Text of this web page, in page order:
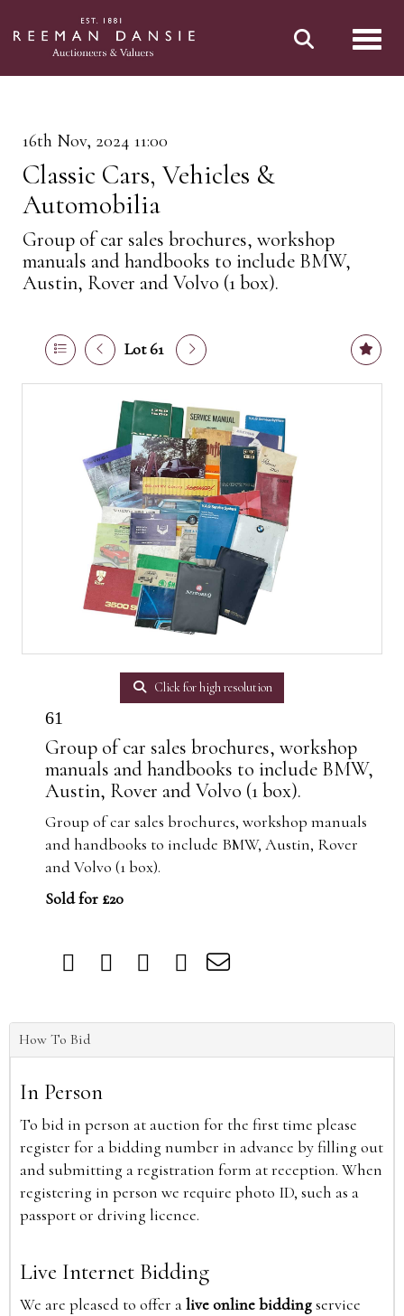
16th Nov, 2024 11:00
Classic Cars, Vehicles &
Automobilia
Group of car sales brochures, workshop
manuals and handbooks to include BMW,
Austin, Rover and Volvo (1 box).
Lot 61
Click for high resolution
61
Group of car sales brochures, workshop
manuals and handbooks to include BMW,
Austin, Rover and Volvo (1 box).
Group of car sales brochures, workshop manuals
and handbooks to include BMW, Austin, Rover
and Volvo (1 box).
Sold for £20
How To Bid
In Person
To bid in person at auction for the first time please
register for a bidding number in advance by filling out
and submitting a registration form at reception. When
registering in person we require photo ID, such as a
passport or driving licence.
Live Internet Bidding
We are pleased to offer alive online biddingservice